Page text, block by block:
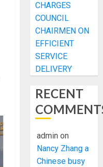
CHARGES
COUNCIL
CHAIRMEN ON
EFFICIENT
SERVICE
DELIVERY
RECENT
admin on
Nancy Zhang a
Chinese busy